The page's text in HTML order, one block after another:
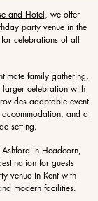
and Hotel, we offer
party venue in the
celebrations of all
family gathering,
celebration with
adaptable event
and a
setting.
in Headcorn,
for guests
venue in Kent with
modern facilities.